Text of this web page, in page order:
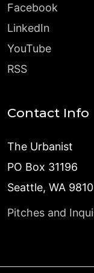
Facebook
LinkedIn
YouTube
RSS
Contact Info
The Urbanist
PO Box 31196
Seattle, WA
Pitches and